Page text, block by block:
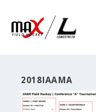
2018IAAMA